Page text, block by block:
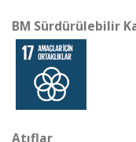
BM Sürdürülebilir
Atıflar